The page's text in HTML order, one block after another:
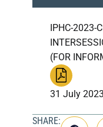
IPHC-2023-
(FOR
31 July 2023
SHARE: